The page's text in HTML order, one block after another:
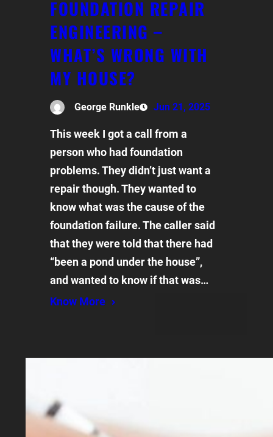
FOUNDATION REPAIR
ENGINEERING –
WHAT’S WRONG WITH
MY HOUSE?
George Runkle Jun 21, 2025
This week I got a call from a
person who had foundation
problems. They didn’t just want a
repair though. They wanted to
know what was the cause of the
foundation failure. The caller said
that they were told that there had
“been a pond under the house”,
and wanted to know if that was…
Know More